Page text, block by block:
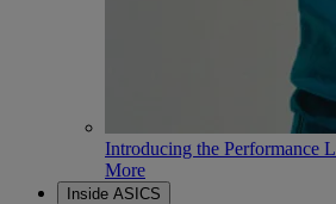
Introducing the Performance
More
Inside ASICS